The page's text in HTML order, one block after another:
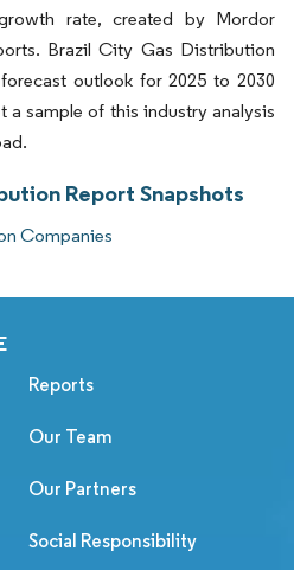
rate, created by Mordor
Brazil City Gas Distribution
outlook for 2025 to 2030
sample of this industry analysis
Report Snapshots
Companies
Reports
Our Team
Our Partners
Social Responsibility